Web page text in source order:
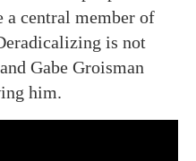
a central member of
is not
Gabe Groisman
him.